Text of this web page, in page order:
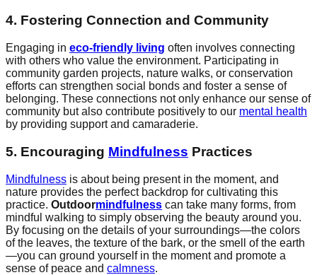
4. Fostering Connection and Community
Engaging in eco-friendly living often involves connecting
with others who value the environment. Participating in
community garden projects, nature walks, or conservation
efforts can strengthen social bonds and foster a sense of
belonging. These connections not only enhance our sense of
community but also contribute positively to our mental health
by providing support and camaraderie.
5. Encouraging Mindfulness Practices
Mindfulness is about being present in the moment, and
nature provides the perfect backdrop for cultivating this
practice. Outdoormindfulness can take many forms, from
mindful walking to simply observing the beauty around you.
By focusing on the details of your surroundings—the colors
of the leaves, the texture of the bark, or the smell of the earth
—you can ground yourself in the moment and promote a
sense of peace and calmness.